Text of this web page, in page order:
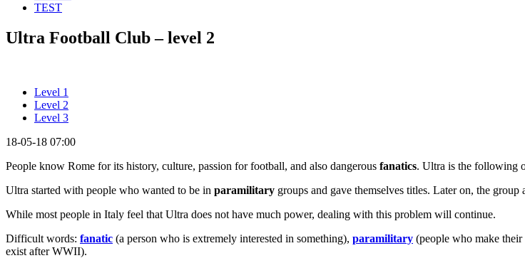
TEST
Ultra Football Club – level 2
Level 1
Level 2
Level 3
18-05-18 07:00
People know Rome for its history, culture, passion for football, and also dangerous fanatics. Ultra is the following
Ultra started with people who wanted to be in paramilitary groups and gave themselves titles. Later on, the group
While most people in Italy feel that Ultra does not have much power, dealing with this problem will continue.
Difficult words: fanatic (a person who is extremely interested in something), paramilitary (people who make
exist after WWII).